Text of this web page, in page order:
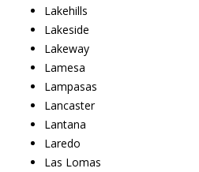
Lakehills
Lakeside
Lakeway
Lamesa
Lampasas
Lancaster
Lantana
Laredo
Las Lomas